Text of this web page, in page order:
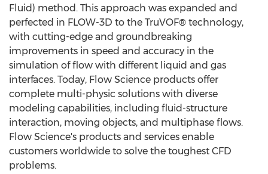
Fluid) method. This approach was expanded and
perfected in FLOW-3D to the TruVOF® technology,
with cutting-edge and groundbreaking
improvements in speed and accuracy in the
simulation of flow with different liquid and gas
interfaces. Today, Flow Science products offer
complete multi-physic solutions with diverse
modeling capabilities, including fluid-structure
interaction, moving objects, and multiphase flows.
Flow Science's products and services enable
customers worldwide to solve the toughest CFD
problems.